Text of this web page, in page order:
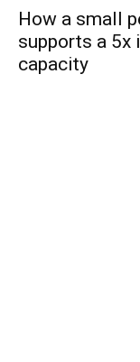
How a small
supports a 5x
capacity